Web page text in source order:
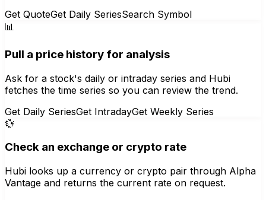
Get QuoteGet Daily SeriesSearch Symbol
📊
Pull a price history for analysis
Ask for a stock's daily or intraday series and Hubi
fetches the time series so you can review the trend.
Get Daily SeriesGet IntradayGet Weekly Series
💱
Check an exchange or crypto rate
Hubi looks up a currency or crypto pair through Alpha
Vantage and returns the current rate on request.